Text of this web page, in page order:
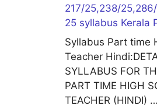
217/25,238/
25 syllabus Kerala
Syllabus Part time
Teacher
SYLLABUS FOR
PART TIME HIGH
TEACHER (HINDI) …